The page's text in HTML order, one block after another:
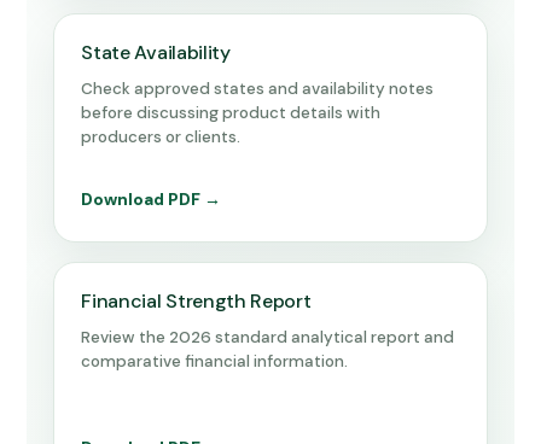
State Availability
Check approved states and availability notes
before discussing product details with
producers or clients.
Download PDF →
Financial Strength Report
Review the 2026 standard analytical report and
comparative financial information.